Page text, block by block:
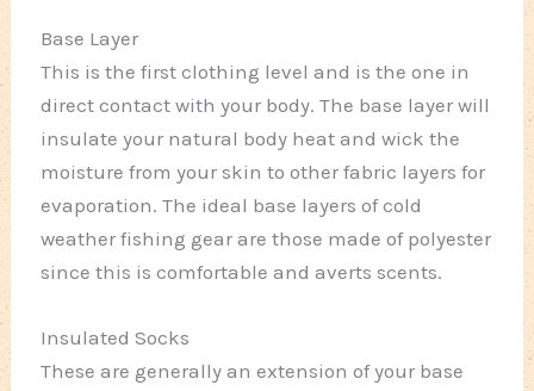
Base Layer
This is the first clothing level and is the one in
direct contact with your body. The base layer will
insulate your natural body heat and wick the
moisture from your skin to other fabric layers for
evaporation. The ideal base layers of cold
weather fishing gear are those made of polyester
since this is comfortable and averts scents.
Insulated Socks
These are generally an extension of your base